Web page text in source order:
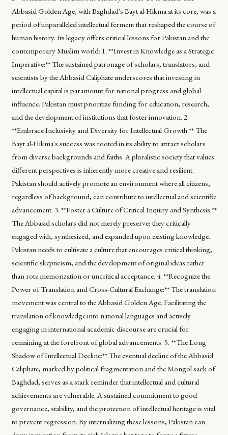
Abbasid Golden Age, with Baghdad's Bayt al-Hikma at its core, was a
period of unparalleled intellectual ferment that reshaped the course of
human history. Its legacy offers critical lessons for Pakistan and the
contemporary Muslim world: 1. **Invest in Knowledge as a Strategic
Imperative:** The sustained patronage of scholars, translators, and
scientists by the Abbasid Caliphate underscores that investing in
intellectual capital is paramount for national progress and global
influence. Pakistan must prioritize funding for education, research,
and the development of institutions that foster innovation. 2.
**Embrace Inclusivity and Diversity for Intellectual Growth:** The
Bayt al-Hikma's success was rooted in its ability to attract scholars
from diverse backgrounds and faiths. A pluralistic society that values
different perspectives is inherently more creative and resilient.
Pakistan should actively promote an environment where all citizens,
regardless of background, can contribute to intellectual and scientific
advancement. 3. **Foster a Culture of Critical Inquiry and Synthesis:**
The Abbasid scholars did not merely preserve; they critically
engaged with, synthesized, and expanded upon existing knowledge.
Pakistan needs to cultivate a culture that encourages critical thinking,
scientific skepticism, and the development of original ideas rather
than rote memorization or uncritical acceptance. 4. **Recognize the
Power of Translation and Cross-Cultural Exchange:** The translation
movement was central to the Abbasid Golden Age. Facilitating the
translation of knowledge into national languages and actively
engaging in international academic discourse are crucial for
remaining at the forefront of global advancements. 5. **The Long
Shadow of Intellectual Decline:** The eventual decline of the Abbasid
Caliphate, marked by political fragmentation and the Mongol sack of
Baghdad, serves as a stark reminder that intellectual and cultural
achievements are vulnerable. A sustained commitment to good
governance, stability, and the protection of intellectual heritage is vital
to prevent regression. By internalizing these lessons, Pakistan can